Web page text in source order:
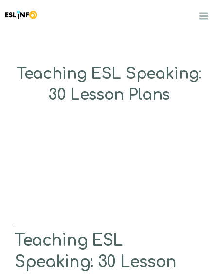
Teaching ESL Speaking:
30 Lesson Plans
Teaching ESL
Speaking: 30 Lesson